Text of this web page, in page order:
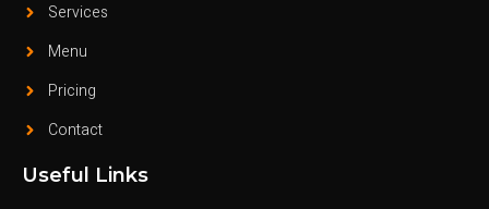
Services
Menu
Pricing
Contact
Useful Links